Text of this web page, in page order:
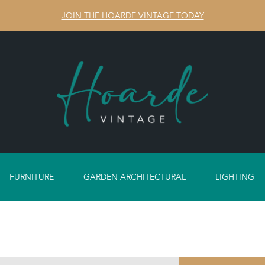
JOIN THE HOARDE VINTAGE TODAY
FURNITURE GARDEN ARCHITECTURAL LIGHTING